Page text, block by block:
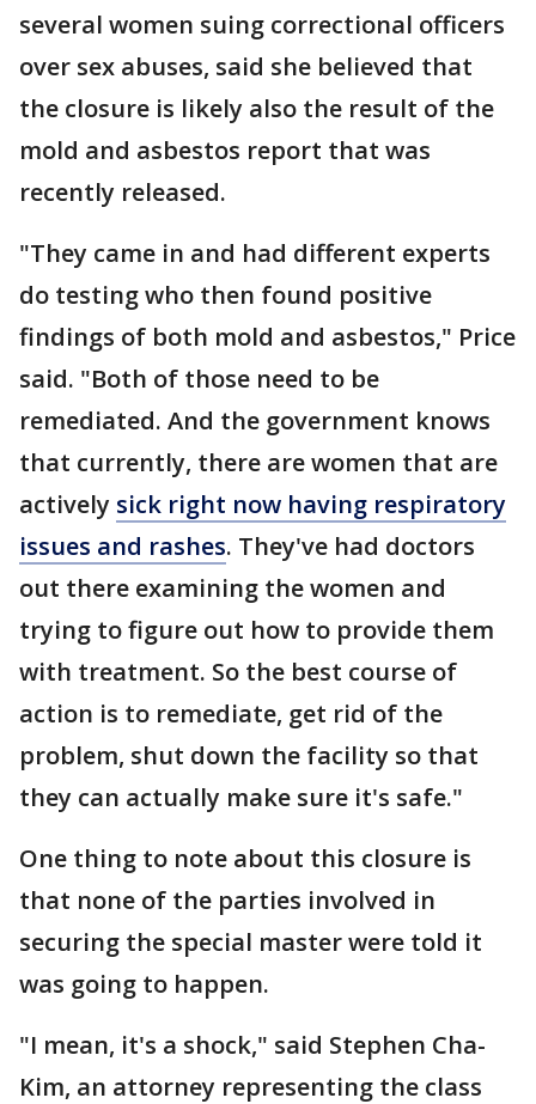
several women suing correctional officers
over sex abuses, said she believed that
the closure is likely also the result of the
mold and asbestos report that was
recently released.
"They came in and had different experts
do testing who then found positive
findings of both mold and asbestos," Price
said. "Both of those need to be
remediated. And the government knows
that currently, there are women that are
actively sick right now having respiratory
issues and rashes. They've had doctors
out there examining the women and
trying to figure out how to provide them
with treatment. So the best course of
action is to remediate, get rid of the
problem, shut down the facility so that
they can actually make sure it's safe."
One thing to note about this closure is
that none of the parties involved in
securing the special master were told it
was going to happen.
"I mean, it's a shock," said Stephen Cha-
Kim, an attorney representing the class